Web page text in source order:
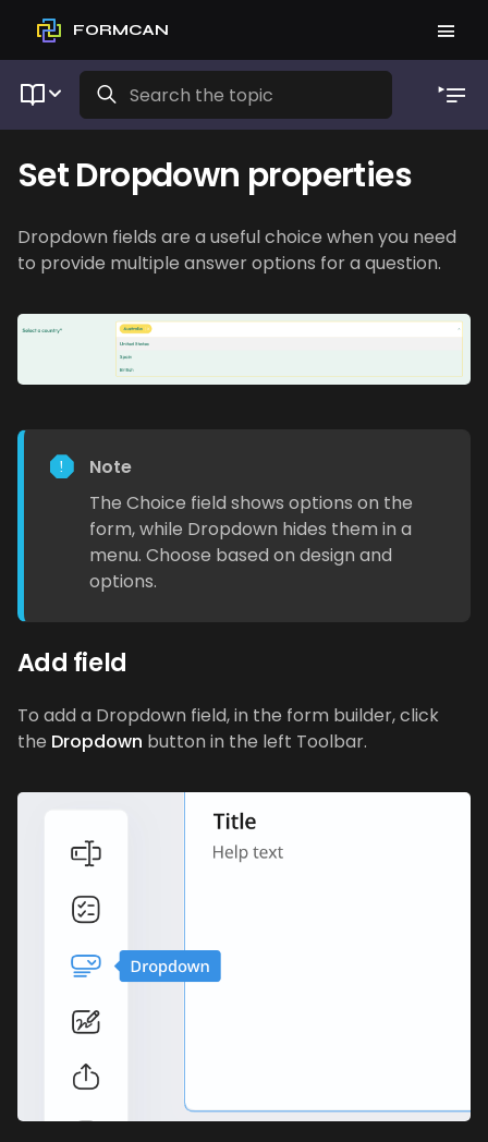
FORMCAN
Set Dropdown properties
Dropdown fields are a useful choice when you need
to provide multiple answer options for a question.
Note
The Choice field shows options on the
form, while Dropdown hides them in a
menu. Choose based on design and
options.
Add field
To add a Dropdown field, in the form builder, click
the Dropdown button in the left Toolbar.